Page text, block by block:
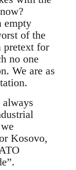
empty
of the
pretext for
no one
We are as
always
Kosovo,